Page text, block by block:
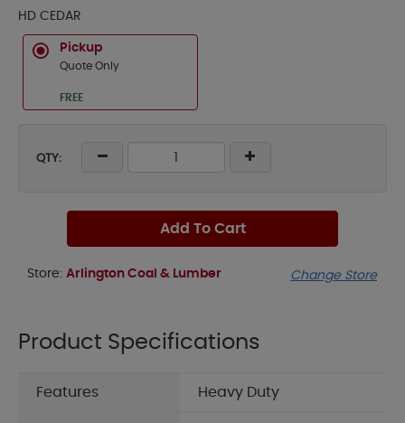
HD CEDAR
Pickup
Quote Only
FREE
QTY:
Add To Cart
Store: Arlington Coal & Lumber Change Store
Product Specifications
Features Heavy Duty